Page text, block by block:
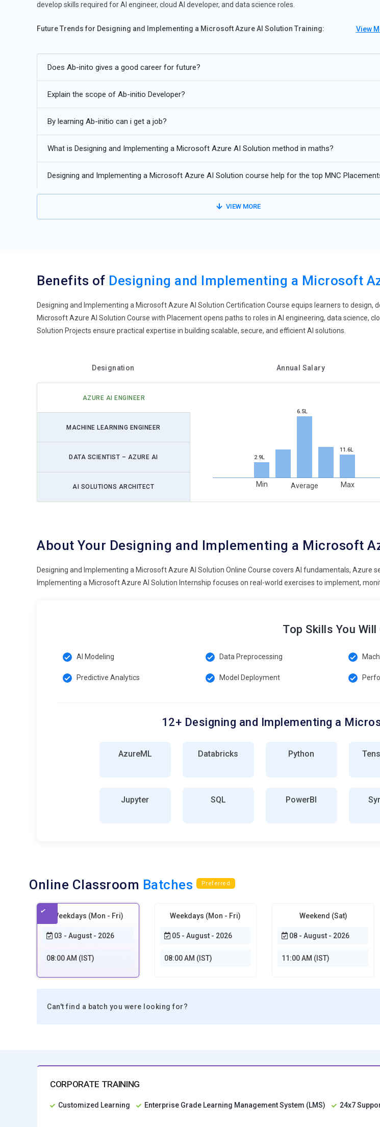
develop skills required for AI engineer, cloud AI developer, and data science roles.
Future Trends for Designing and Implementing a Microsoft Azure AI Solution Training:
Integration of AI with IoT and edge devices.
Increased adoption of MLOps and automated ML pipelines.
Advanced natural language understanding and conversational AI.
AI-powered analytics and decision-making in cloud environments.
Responsible AI practices: ethics, fairness, and explainability.
AI acceleration using specialized hardware and GPU/TPU in Azure.
View
Does Ab-inito gives a good career for future?
Explain the scope of Ab-initio Developer?
By learning Ab-initio can i get a job?
What is Designing and Implementing a Microsoft Azure AI Solution method in maths?
Designing and Implementing a Microsoft Azure AI Solution course help for the top MNC
VIEW MORE
Benefits of Designing and Implementing a Microsoft
Designing and Implementing a Microsoft Azure AI Solution Certification Course equips learners to
Microsoft Azure AI Solution Course with Placement opens paths to roles in AI engineering, data science,
Solution Projects ensure practical expertise in building scalable, secure, and efficient AI solutions.
Designation Annual Salary
AZURE AI ENGINEER
MACHINE LEARNING ENGINEER
DATA SCIENTIST – AZURE AI
AI SOLUTIONS ARCHITECT
2.9L
Min
6.5L
Average
11.6L
Max
About Your Designing and Implementing a Microsoft
Designing and Implementing a Microsoft Azure AI Solution Online Course covers AI fundamentals, Azure
Implementing a Microsoft Azure AI Solution Internship focuses on real-world exercises to implement,
Top Skills You Will
AI Modeling Data Preprocessing
Predictive Analytics Model Deployment
12+ Designing and Implementing a
AzureML Databricks Python
Jupyter SQL PowerBI
Online Classroom Batches Preferred
Weekdays (Mon - Fri)
03 - August - 2026
08:00 AM (IST)
Weekdays (Mon - Fri)
05 - August - 2026
08:00 AM (IST)
Weekend (Sat)
08 - August - 2026
11:00 AM (IST)
Can't find a batch you were looking for?
CORPORATE TRAINING
Customized Learning Enterprise Grade Learning Management System (LMS) 24x7